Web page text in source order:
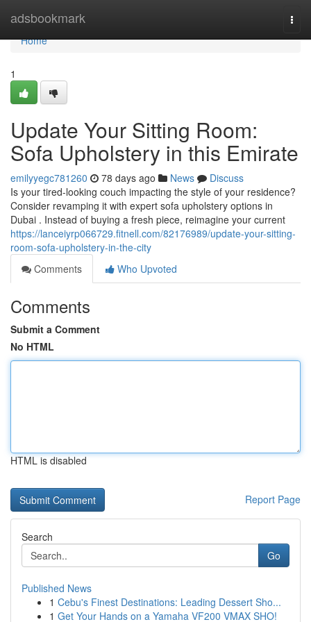
adsbookmark
Home
Home
1
Update Your Sitting Room:
Sofa Upholstery in this Emirate
emilyyegc781260 78 days ago News
Discuss
Is your tired-looking couch impacting the style of your residence?
Consider revamping it with expert sofa upholstery options in
Dubai . Instead of buying a fresh piece, reimagine your current
https://lanceiyrp066729.fitnell.com/82176989/update-your-sitting-
room-sofa-upholstery-in-the-city
Comments
Who Upvoted
Comments
Submit a Comment
No HTML
HTML is disabled
Report Page
Search
Go
Published News
1 Cebu's Finest Destinations: Leading Dessert Sho...
1 Get Your Hands on a Yamaha VF200 VMAX SHO!